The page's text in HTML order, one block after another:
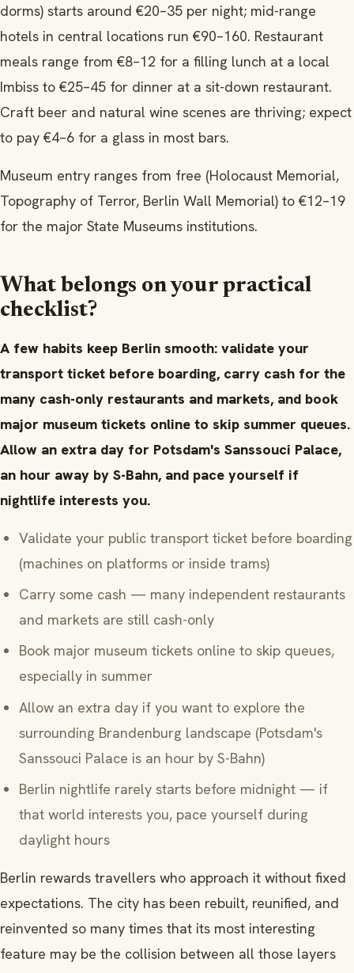
dorms) starts around €20–35 per night; mid-range
hotels in central locations run €90–160. Restaurant
meals range from €8–12 for a filling lunch at a local
Imbiss to €25–45 for dinner at a sit-down restaurant.
Craft beer and natural wine scenes are thriving; expect
to pay €4–6 for a glass in most bars.
Museum entry ranges from free (Holocaust Memorial,
Topography of Terror, Berlin Wall Memorial) to €12–19
for the major State Museums institutions.
What belongs on your practical
checklist?
A few habits keep Berlin smooth: validate your
transport ticket before boarding, carry cash for the
many cash-only restaurants and markets, and book
major museum tickets online to skip summer queues.
Allow an extra day for Potsdam's Sanssouci Palace,
an hour away by S-Bahn, and pace yourself if
nightlife interests you.
Validate your public transport ticket before boarding
(machines on platforms or inside trams)
Carry some cash — many independent restaurants
and markets are still cash-only
Book major museum tickets online to skip queues,
especially in summer
Allow an extra day if you want to explore the
surrounding Brandenburg landscape (Potsdam's
Sanssouci Palace is an hour by S-Bahn)
Berlin nightlife rarely starts before midnight — if
that world interests you, pace yourself during
daylight hours
Berlin rewards travellers who approach it without fixed
expectations. The city has been rebuilt, reunified, and
reinvented so many times that its most interesting
feature may be the collision between all those layers